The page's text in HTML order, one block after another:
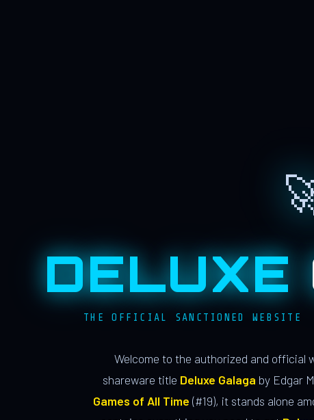
DELUXE
THE OFFICIAL SANCTIONED
Welcome to the authorized and official
shareware title Deluxe Galaga by Edgar
Games of All Time (#19), it stands alone